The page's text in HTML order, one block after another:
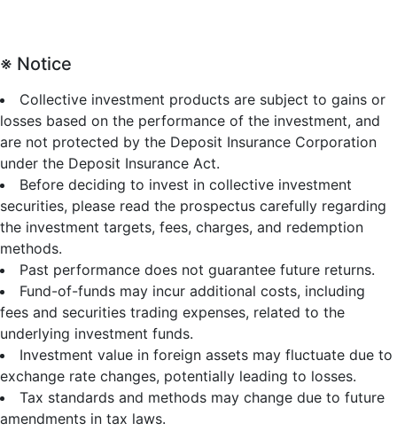
※ Notice
Collective investment products are subject to gains or
losses based on the performance of the investment, and
are not protected by the Deposit Insurance Corporation
under the Deposit Insurance Act.
Before deciding to invest in collective investment
securities, please read the prospectus carefully regarding
the investment targets, fees, charges, and redemption
methods.
Past performance does not guarantee future returns.
Fund-of-funds may incur additional costs, including
fees and securities trading expenses, related to the
underlying investment funds.
Investment value in foreign assets may fluctuate due to
exchange rate changes, potentially leading to losses.
Tax standards and methods may change due to future
amendments in tax laws.